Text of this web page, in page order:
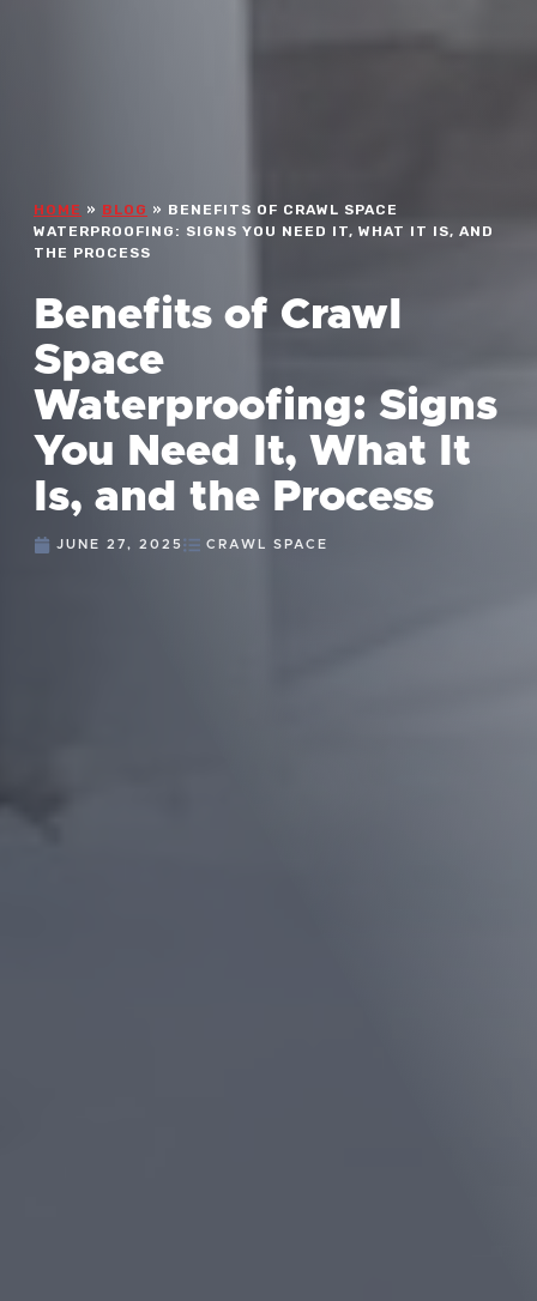
HOME » BLOG » BENEFITS OF CRAWL SPACE
WATERPROOFING: SIGNS YOU NEED IT, WHAT IT IS, AND
THE PROCESS
Benefits of Crawl
Space
Waterproofing: Signs
You Need It, What It
Is, and the Process
JUNE 27, 2025 CRAWL SPACE